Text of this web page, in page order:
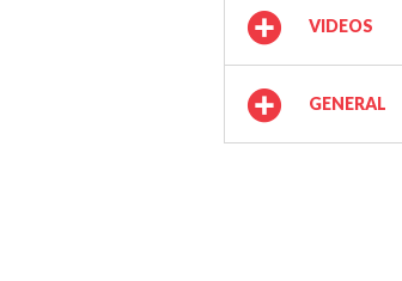
VIDEOS
GENERAL